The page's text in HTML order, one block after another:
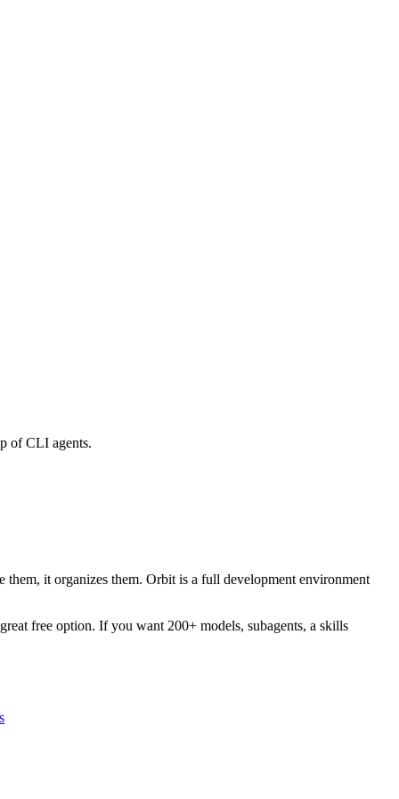
of CLI agents.
it organizes them. Orbit is a full development environment
free option. If you want 200+ models, subagents, a skills